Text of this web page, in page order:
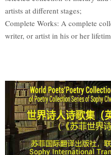
artists at different stages;
Complete Works: A complete
writer, or artist in his or her